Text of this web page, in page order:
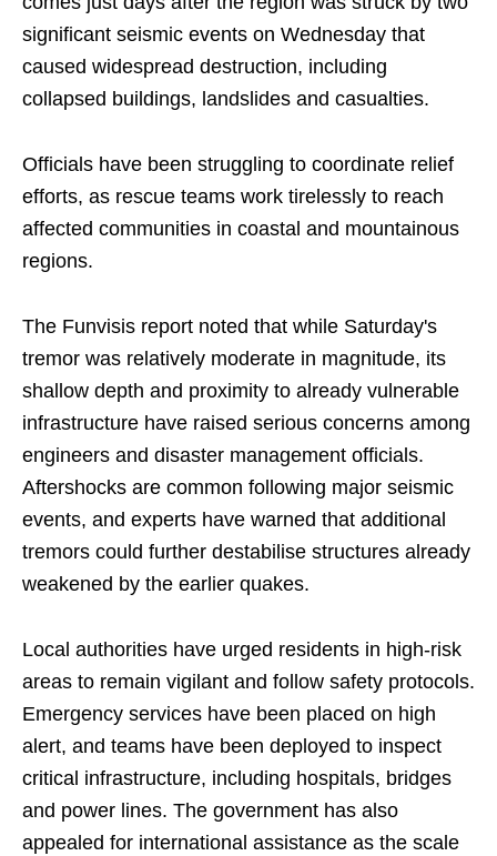
significant seismic events on Wednesday that
caused widespread destruction, including
collapsed buildings, landslides and casualties.
Officials have been struggling to coordinate relief
efforts, as rescue teams work tirelessly to reach
affected communities in coastal and mountainous
regions.
The Funvisis report noted that while Saturday's
tremor was relatively moderate in magnitude, its
shallow depth and proximity to already vulnerable
infrastructure have raised serious concerns among
engineers and disaster management officials.
Aftershocks are common following major seismic
events, and experts have warned that additional
tremors could further destabilise structures already
weakened by the earlier quakes.
Local authorities have urged residents in high-risk
areas to remain vigilant and follow safety protocols.
Emergency services have been placed on high
alert, and teams have been deployed to inspect
critical infrastructure, including hospitals, bridges
and power lines. The government has also
appealed for international assistance as the scale